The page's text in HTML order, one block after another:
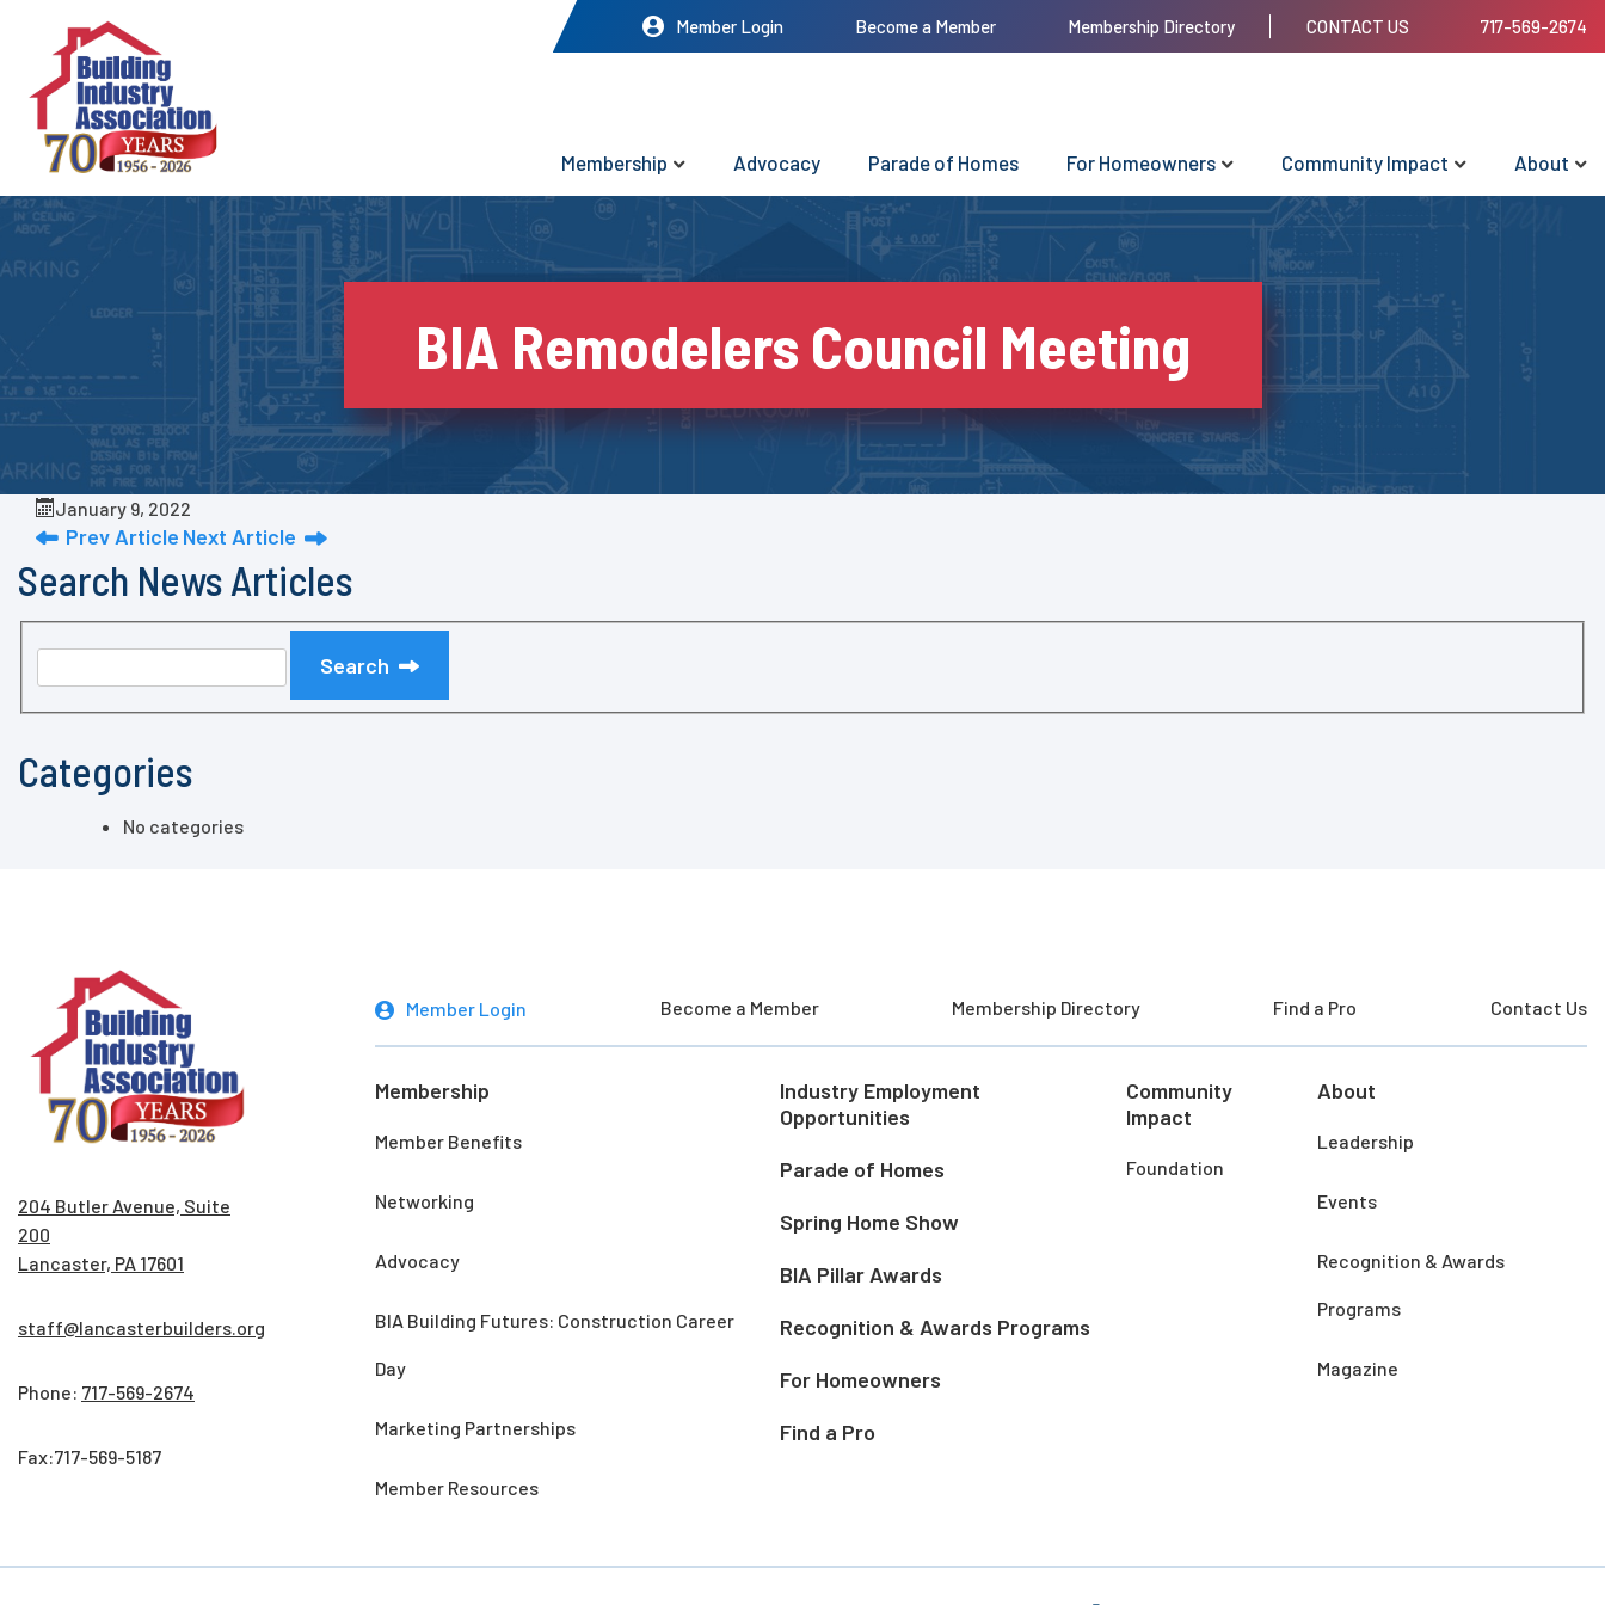
content
Member Login Become a Member Membership Directory CONTACT US 717-569-2674
Membership Advocacy Parade of Homes For Homeowners Community Impact About
BIA Remodelers Council Meeting
January 9, 2022
Prev Article Next Article
Search News Articles
Search
Categories
No categories
204 Butler Avenue, Suite
200
Lancaster, PA 17601
staff@lancasterbuilders.org
Phone: 717-569-2674
Fax:717-569-5187
Member Login Become a Member Membership Directory Find a Pro Contact Us
Membership
Member Benefits
Networking
Advocacy
BIA Building Futures: Construction Career
Day
Marketing Partnerships
Member Resources
Industry Employment
Opportunities
Parade of Homes
Spring Home Show
BIA Pillar Awards
Recognition & Awards Programs
For Homeowners
Find a Pro
Community
Impact
Foundation
About
Leadership
Events
Recognition & Awards
Programs
Magazine